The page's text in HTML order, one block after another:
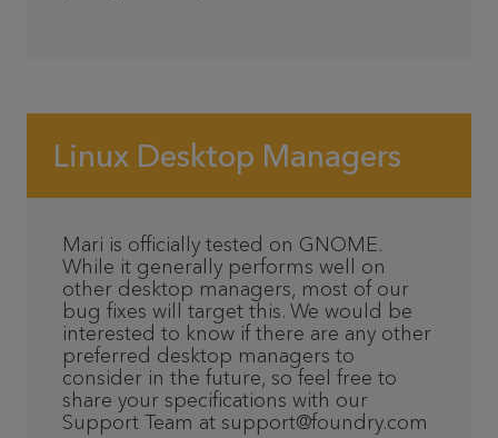
Linux Desktop Managers
Mari is officially tested on GNOME.
While it generally performs well on
other desktop managers, most of our
bug fixes will target this. We would be
interested to know if there are any other
preferred desktop managers to
consider in the future, so feel free to
share your specifications with our
Support Team at support@foundry.com